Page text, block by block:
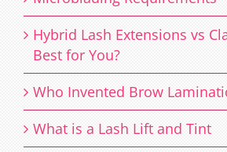
Hybrid Lash Extensions vs
Best for You?
Who Invented Brow
What is a Lash Lift and Tint